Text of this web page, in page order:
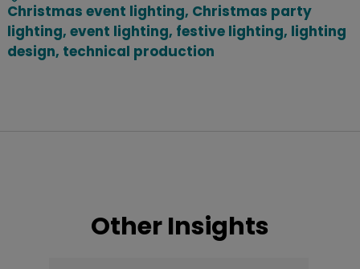
Christmas event lighting, Christmas party
lighting,event lighting, festive lighting, lighting
design, technical production
Other Insights